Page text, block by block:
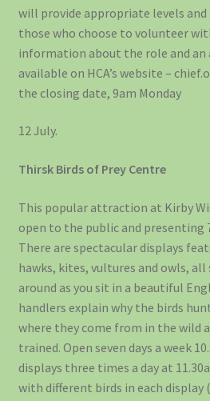
will provide appropriate levels
those who choose to volunteer
information about the role and
available on HCA’s website –
the closing date, 9am Monday
12 July.
Thirsk Birds of Prey Centre
This popular attraction at Kirby
open to the public and presenting
There are spectacular displays
hawks, kites, vultures and owls,
around as you sit in a beautiful
handlers explain why the birds
where they come from in the wild
trained. Open seven days a week
displays three times a day at
with different birds in each